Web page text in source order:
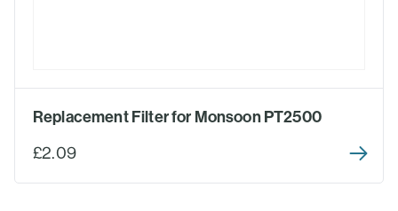
Replacement Filter for Monsoon PT2500
£2.09